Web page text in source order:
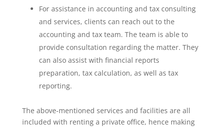
For assistance in accounting and tax consulting
and services, clients can reach out to the
accounting and tax team. The team is able to
provide consultation regarding the matter. They
can also assist with financial reports
preparation, tax calculation, as well as tax
reporting.
The above-mentioned services and facilities are all
included with renting a private office, hence making